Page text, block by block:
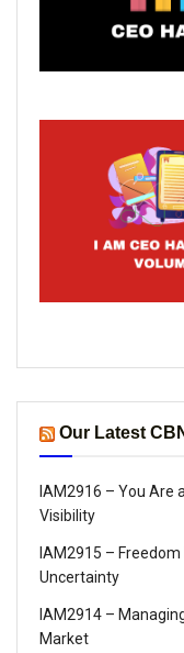
Our Latest
IAM2916 – You Are
Visibility
IAM2915 – Freedom
Uncertainty
IAM2914 –
Market